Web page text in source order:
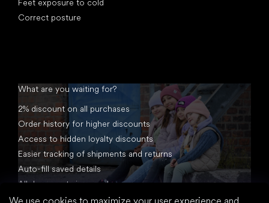
Feet exposure to cold
Correct posture
What are you waiting for?
2% discount on all purchases
Order history for higher discounts
Access to hidden loyalty discounts
Easier tracking of shipments and returns
Auto-fill saved details
All documents in one place